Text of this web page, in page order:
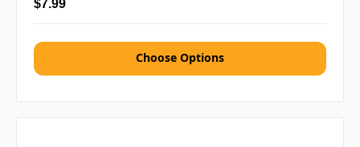
$7.99
Choose Options